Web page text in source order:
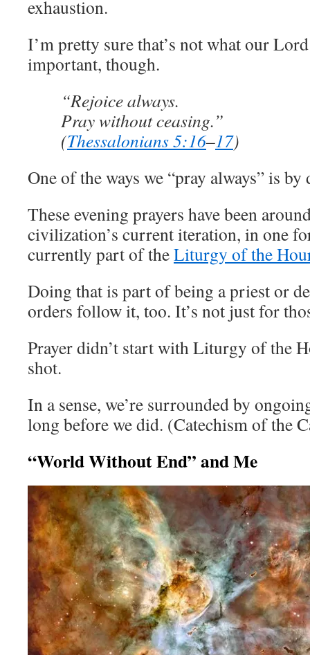
exhaustion.
I’m pretty sure that’s not what our
important, though.
“Rejoice always.
Pray without ceasing.”
(Thessalonians 5:16–17)
One of the ways we “pray always” is
These evening prayers have been
civilization’s current iteration, in one
currently part of theLiturgy of the
Doing that is part of being a priest or
orders follow it, too. It’s not just for
Prayer didn’t start with Liturgy of the
shot.
In a sense, we’re surrounded by
long before we did. (Catechism of the
“World Without End” and Me